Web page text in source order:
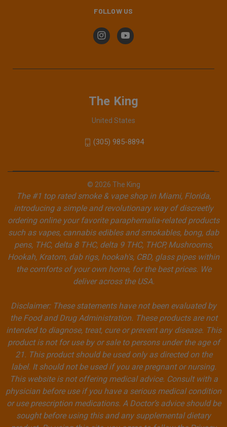
FOLLOW US
The King
United States
(305) 985-8894
© 2026 The King
The #1 top rated smoke & vape shop in Miami, Florida,
introducing a simple and revolutionary way of discreetly
ordering online your favorite paraphernalia-related products
such as vapes, cannabis edibles and smokables, bong, dab
pens, THC, delta 8 THC, delta 9 THC, THCP, Mushrooms,
Hookah, Kratom, dab rigs, hookah's, CBD, glass pipes within
the comforts of your own home, for the best prices. We
deliver across the USA.
Disclaimer: These statements have not been evaluated by
the Food and Drug Administration. These products are not
intended to diagnose, treat, cure or prevent any disease. This
product is not for use by or sale to persons under the age of
21. This product should be used only as directed on the
label. It should not be used if you are pregnant or nursing.
This website is not offering medical advice. Consult with a
physician before use if you have a serious medical condition
or use prescription medications. A Doctor’s advice should be
sought before using this and any supplemental dietary